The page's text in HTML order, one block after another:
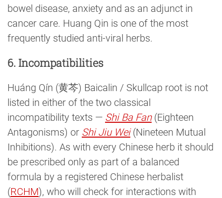
bowel disease, anxiety and as an adjunct in
cancer care. Huang Qin is one of the most
frequently studied anti-viral herbs.
6. Incompatibilities
Huáng Qín (黄芩) Baicalin / Skullcap root is not
listed in either of the two classical
incompatibility texts — Shi Ba Fan(Eighteen
Antagonisms) or Shi Jiu Wei(Nineteen Mutual
Inhibitions). As with every Chinese herb it should
be prescribed only as part of a balanced
formula by a registered Chinese herbalist
(RCHM), who will check for interactions with